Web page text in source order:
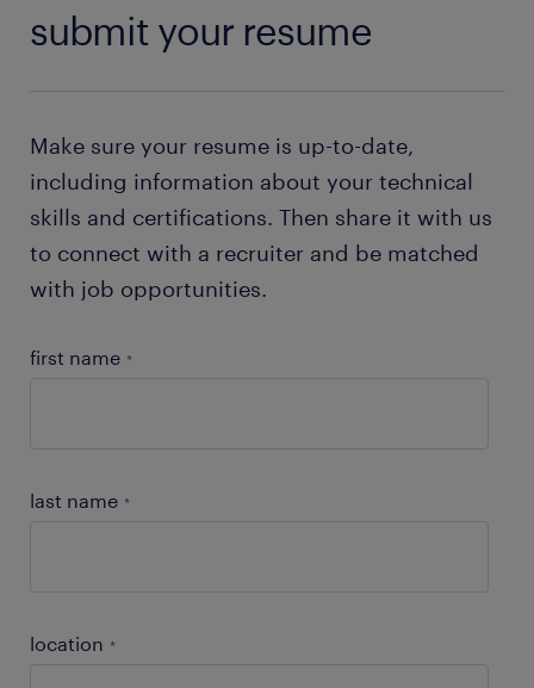
submit your resume
Make sure your resume is up-to-date,
including information about your technical
skills and certifications. Then share it with us
to connect with a recruiter and be matched
with job opportunities.
first name *
last name *
location *